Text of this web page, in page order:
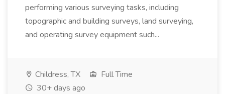
performing various surveying tasks, including
topographic and building surveys, land surveying,
and operating survey equipment such...
Childress, TX
Full Time
30+ days ago